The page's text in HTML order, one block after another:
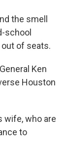
the smell
school
of seats.
Ken
Houston
wife, who are
to